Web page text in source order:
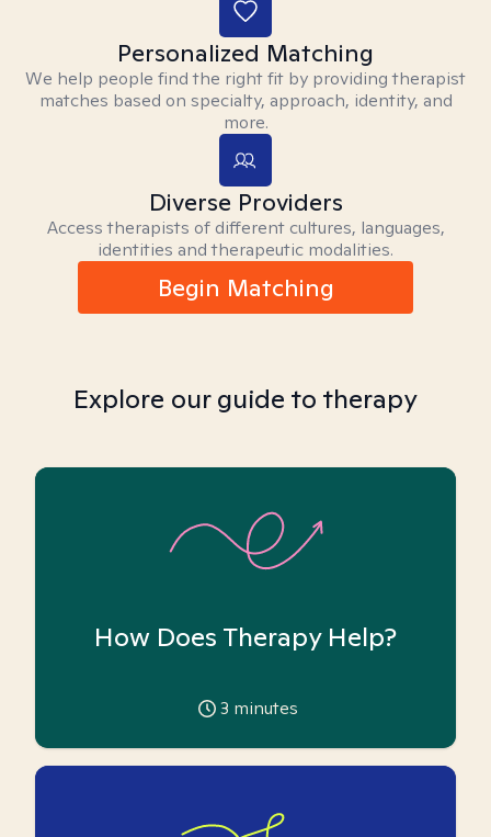
Personalized Matching
We help people find the right fit by providing therapist
matches based on specialty, approach, identity, and
more.
Diverse Providers
Access therapists of different cultures, languages,
identities and therapeutic modalities.
Begin Matching
Explore our guide to therapy
How Does Therapy Help?
3 minutes